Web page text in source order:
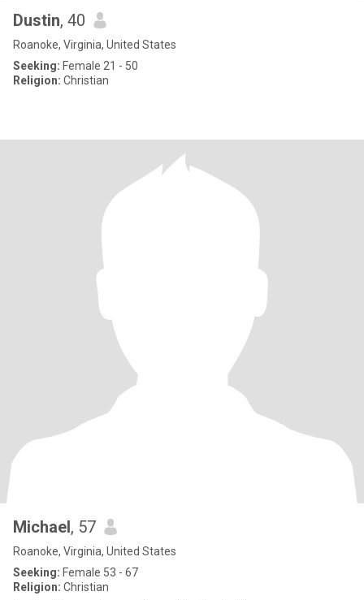
Dustin, 40
Roanoke, Virginia, United States
Seeking: Female 21 - 50
Religion: Christian
Michael, 57
Roanoke, Virginia, United States
Seeking: Female 53 - 67
Religion: Christian